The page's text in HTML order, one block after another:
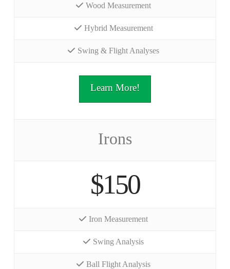
Wood Measurement
Hybrid Measurement
Swing & Flight Analyses
Learn More!
Irons
$150
Iron Measurement
Swing Analysis
Ball Flight Analysis